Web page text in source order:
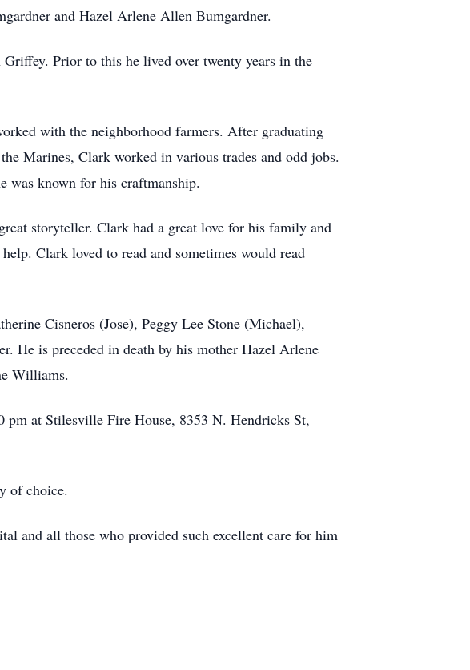
and Hazel Arlene Allen Bumgardner.
Prior to this he lived over twenty years in the
with the neighborhood farmers. After graduating
Marines, Clark worked in various trades and odd jobs.
was known for his craftmanship.
storyteller. Clark had a great love for his family and
Clark loved to read and sometimes would read
Cisneros (Jose), Peggy Lee Stone (Michael),
He is preceded in death by his mother Hazel Arlene
Williams.
at Stilesville Fire House, 8353 N. Hendricks St,
of choice.
and all those who provided such excellent care for him